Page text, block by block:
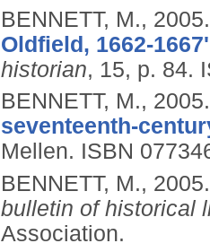
BENNETT, M.,
Oldfield, 1662-
historian, 15, p. 84.
BENNETT, M.,
seventeenth-
Mellen. ISBN
BENNETT, M.,
bulletin of historical
Association.